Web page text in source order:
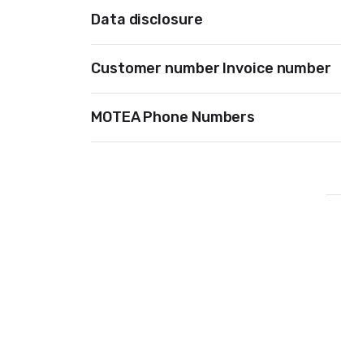
Data disclosure
Customer number Invoice number
MOTEA Phone Numbers